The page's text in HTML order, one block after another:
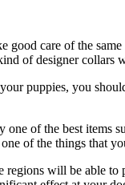
good care of the
of designer
puppies, you
one of the best
of the things that
will be able